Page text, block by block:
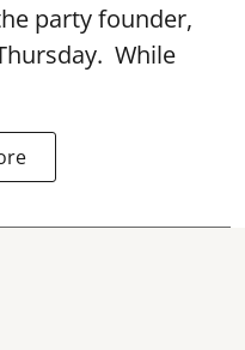
party founder,
While